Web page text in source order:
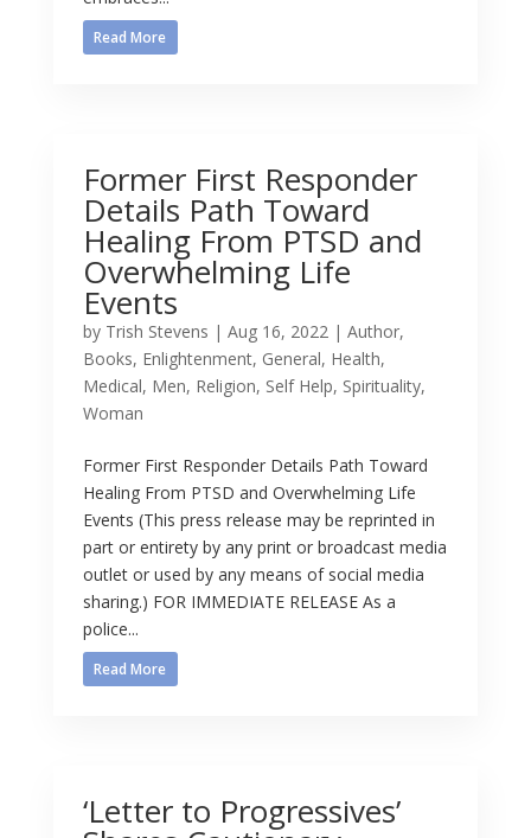
Read More
Former First Responder
Details Path Toward
Healing From PTSD and
Overwhelming Life
Events
by Trish Stevens | Aug 16, 2022| Author,
Books, Enlightenment, General, Health,
Medical, Men, Religion, Self Help, Spirituality,
Woman
Former First Responder Details Path Toward
Healing From PTSD and Overwhelming Life
Events (This press release may be reprinted in
part or entirety by any print or broadcast media
outlet or used by any means of social media
sharing.) FOR IMMEDIATE RELEASE As a
police...
Read More
‘Letter to Progressives’